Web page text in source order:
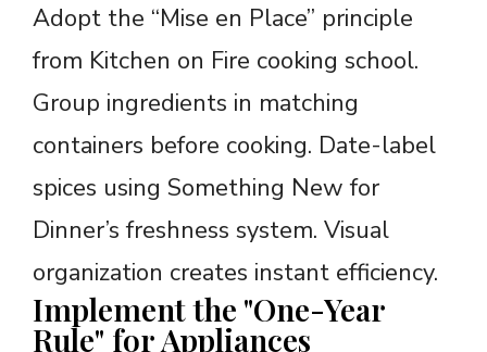
Adopt the “Mise en Place” principle
from Kitchen on Fire cooking school.
Group ingredients in matching
containers before cooking. Date-label
spices using Something New for
Dinner’s freshness system. Visual
organization creates instant efficiency.
Implement the "One-Year
Rule" for Appliances